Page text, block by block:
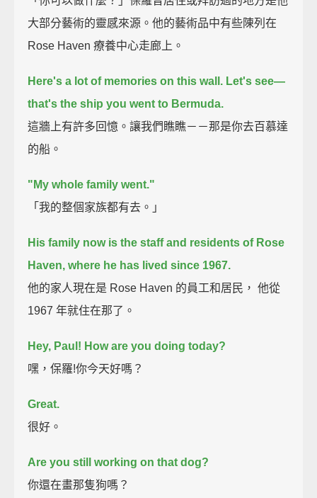
大部分藝術的靈感來源。他的藝術品中有些陳列在
Rose Haven 療養中心走廊上。
Here's a lot of memories on this wall. Let's see—
that's the ship you went to Bermuda.
這牆上有許多回憶。讓我們瞧瞧－－那是你去百慕達
的船。
"My whole family went."
「我的整個家族都有去。」
His family now is the staff and residents of Rose
Haven, where he has lived since 1967.
他的家人現在是 Rose Haven 的員工和居民， 他從
1967 年就住在那了。
Hey, Paul! How are you doing today?
嘿，保羅!你今天好嗎？
Great.
很好。
Are you still working on that dog?
你還在畫那隻狗嗎？